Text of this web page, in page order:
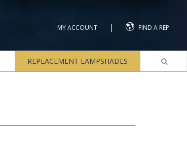
MY ACCOUNT | FIND A REP
REPLACEMENT LAMPSHADES